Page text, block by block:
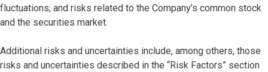
fluctuations; and risks related to the Company’s common stock
and the securities market.
Additional risks and uncertainties include, among others, those
risks and uncertainties described in the “Risk Factors” section